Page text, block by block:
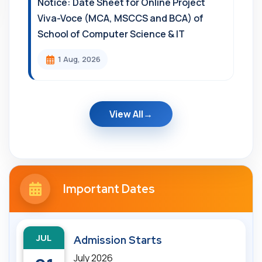
Viva-Voce (MCA, MSCCS and BCA) of
School of Computer Science & IT
1 Aug, 2026
View All
Important Dates
JUL Admission Starts
July 2026